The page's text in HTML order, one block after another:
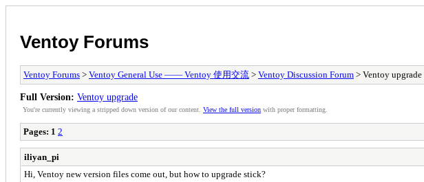
Ventoy Forums
Ventoy Forums > Ventoy General Use —— Ventoy 使用交流 > Ventoy Discussion Forum > Ventoy upgrade
Full Version: Ventoy upgrade
You're currently viewing a stripped down version of our content. View the full version with proper formatting.
Pages: 1 2
iliyan_pi
Hi, Ventoy new version files come out, but how to upgrade stick?